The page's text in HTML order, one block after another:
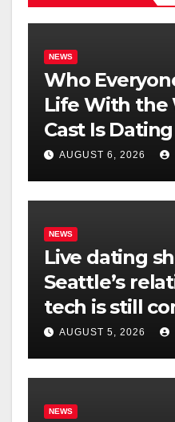
NEWS
Who
Life With the
Cast Is Dating
AUGUST 6, 2026
NEWS
Live dating
Seattle’s
tech is still
AUGUST 5, 2026
NEWS